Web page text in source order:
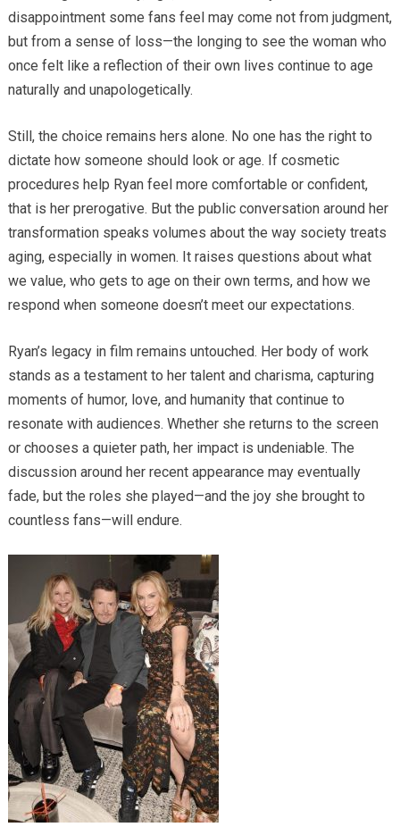
disappointment some fans feel may come not from judgment,
but from a sense of loss—the longing to see the woman who
once felt like a reflection of their own lives continue to age
naturally and unapologetically.
Still, the choice remains hers alone. No one has the right to
dictate how someone should look or age. If cosmetic
procedures help Ryan feel more comfortable or confident,
that is her prerogative. But the public conversation around her
transformation speaks volumes about the way society treats
aging, especially in women. It raises questions about what
we value, who gets to age on their own terms, and how we
respond when someone doesn’t meet our expectations.
Ryan’s legacy in film remains untouched. Her body of work
stands as a testament to her talent and charisma, capturing
moments of humor, love, and humanity that continue to
resonate with audiences. Whether she returns to the screen
or chooses a quieter path, her impact is undeniable. The
discussion around her recent appearance may eventually
fade, but the roles she played—and the joy she brought to
countless fans—will endure.